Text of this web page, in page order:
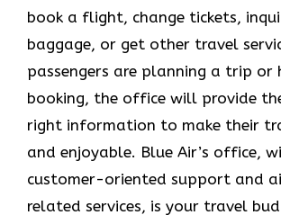
book a flight, change tickets,
baggage, or get other travel
passengers are planning a trip or
booking, the office will provide
right information to make their
and enjoyable. Blue Air’s office,
customer-oriented support and
related services, is your travel